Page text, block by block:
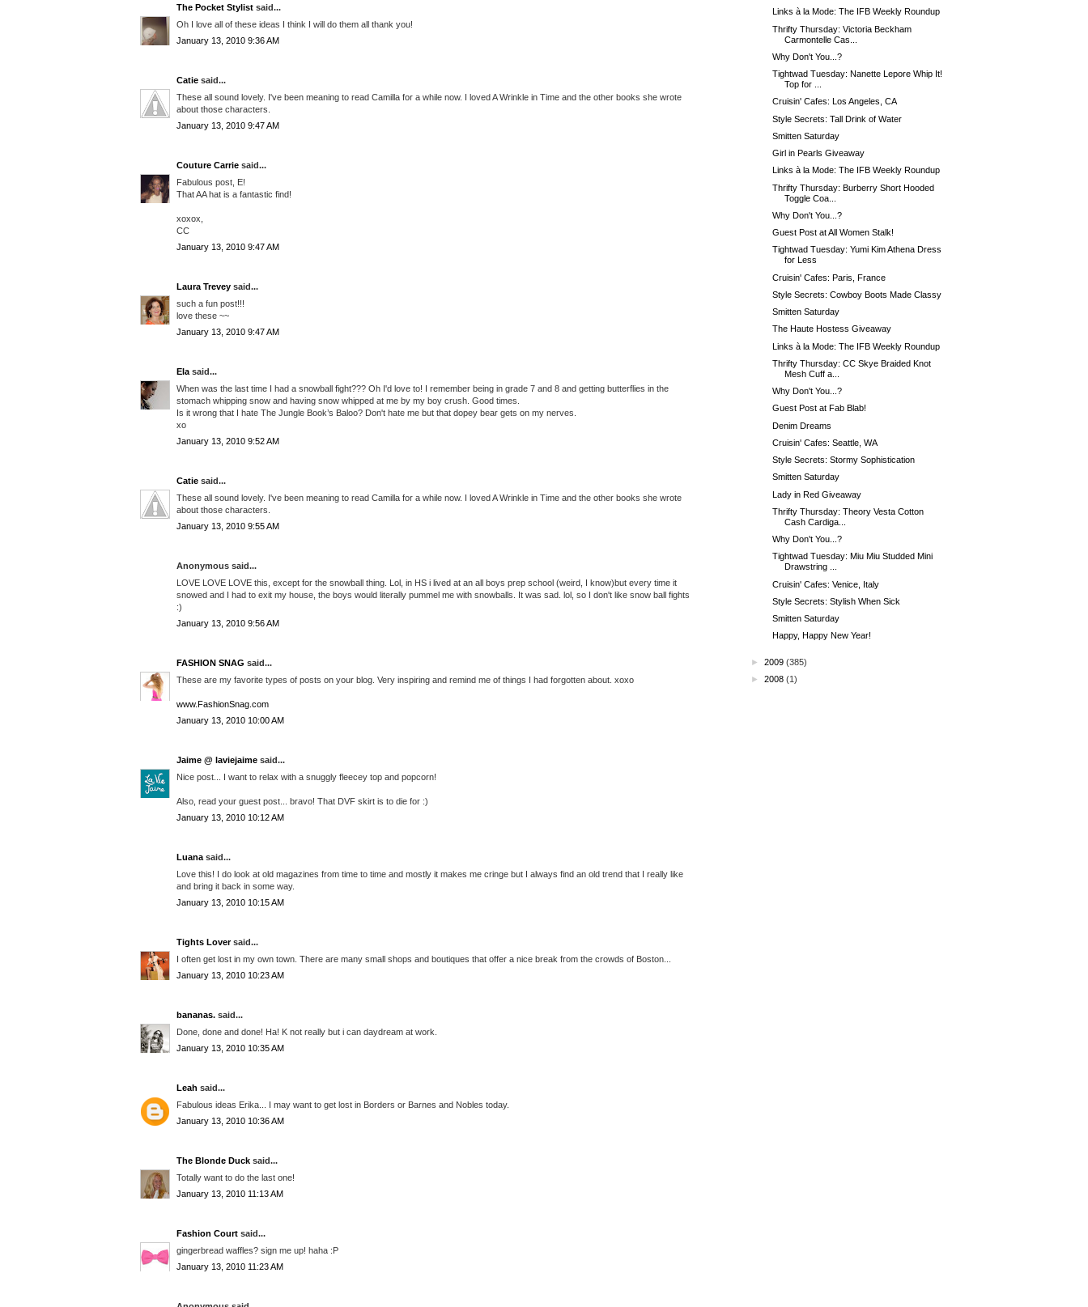
The Pocket Stylist said...
Oh I love all of these ideas I think I will do them all thank you!
January 13, 2010 9:36 AM
Catie said...
These all sound lovely. I've been meaning to read Camilla for a while now. I loved A Wrinkle in Time and the other books she wrote
about those characters.
January 13, 2010 9:47 AM
Couture Carrie said...
Fabulous post, E!
That AA hat is a fantastic find!
xoxox,
CC
January 13, 2010 9:47 AM
Laura Trevey said...
such a fun post!!!
love these ~~
January 13, 2010 9:47 AM
Ela said...
When was the last time I had a snowball fight??? Oh I'd love to! I remember being in grade 7 and 8 and getting butterflies in the
stomach whipping snow and having snow whipped at me by my boy crush. Good times.
Is it wrong that I hate The Jungle Book’s Baloo? Don't hate me but that dopey bear gets on my nerves.
xo
January 13, 2010 9:52 AM
Catie said...
These all sound lovely. I've been meaning to read Camilla for a while now. I loved A Wrinkle in Time and the other books she wrote
about those characters.
January 13, 2010 9:55 AM
Anonymous said...
LOVE LOVE LOVE this, except for the snowball thing. Lol, in HS i lived at an all boys prep school (weird, I know)but every time it
snowed and I had to exit my house, the boys would literally pummel me with snowballs. It was sad. lol, so I don't like snow ball fights
:)
January 13, 2010 9:56 AM
FASHION SNAG said...
These are my favorite types of posts on your blog. Very inspiring and remind me of things I had forgotten about. xoxo
www.FashionSnag.com
January 13, 2010 10:00 AM
Jaime @ laviejaime said...
Nice post... I want to relax with a snuggly fleecey top and popcorn!
Also, read your guest post... bravo! That DVF skirt is to die for :)
January 13, 2010 10:12 AM
Luana said...
Love this! I do look at old magazines from time to time and mostly it makes me cringe but I always find an old trend that I really like
and bring it back in some way.
January 13, 2010 10:15 AM
Tights Loversaid...
I often get lost in my own town. There are many small shops and boutiques that offer a nice break from the crowds of Boston...
January 13, 2010 10:23 AM
bananas. said...
Done, done and done! Ha! K not really but i can daydream at work.
January 13, 2010 10:35 AM
Leah said...
Fabulous ideas Erika... I may want to get lost in Borders or Barnes and Nobles today.
January 13, 2010 10:36 AM
The Blonde Duck said...
Totally want to do the last one!
January 13, 2010 11:13 AM
Fashion Court said...
gingerbread waffles? sign me up! haha :P
January 13, 2010 11:23 AM
Links à la Mode: The IFB Weekly Roundup
Thrifty Thursday: Victoria Beckham
Carmontelle Cas...
Why Don't You...?
Tightwad Tuesday: Nanette Lepore Whip It!
Top for ...
Cruisin' Cafes: Los Angeles, CA
Style Secrets: Tall Drink of Water
Smitten Saturday
Girl in Pearls Giveaway
Links à la Mode: The IFB Weekly Roundup
Thrifty Thursday: Burberry Short Hooded
Toggle Coa...
Why Don't You...?
Guest Post at All Women Stalk!
Tightwad Tuesday: Yumi Kim Athena Dress
for Less
Cruisin' Cafes: Paris, France
Style Secrets: Cowboy Boots Made Classy
Smitten Saturday
The Haute Hostess Giveaway
Links à la Mode: The IFB Weekly Roundup
Thrifty Thursday: CC Skye Braided Knot
Mesh Cuff a...
Why Don't You...?
Guest Post at Fab Blab!
Denim Dreams
Cruisin' Cafes: Seattle, WA
Style Secrets: Stormy Sophistication
Smitten Saturday
Lady in Red Giveaway
Thrifty Thursday: Theory Vesta Cotton
Cash Cardiga...
Why Don't You...?
Tightwad Tuesday: Miu Miu Studded Mini
Drawstring ...
Cruisin' Cafes: Venice, Italy
Style Secrets: Stylish When Sick
Smitten Saturday
Happy, Happy New Year!
► 2009 (385)
► 2008 (1)